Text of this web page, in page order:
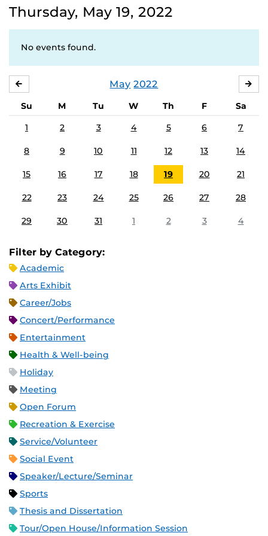
Thursday, May 19, 2022
No events found.
May 2022
Su M Tu W Th F
Sa
1
2 3 4 5 6 7
8 9 10 11 12 13 14
15 16 17 18 19 20 21
22 23 24 25 26 27 28
29 30 31 1 2 3 4
Filter by Category:
Academic
Arts Exhibit
Career/Jobs
Concert/Performance
Entertainment
Health & Well-being
Holiday
Meeting
Open Forum
Recreation & Exercise
Service/Volunteer
Social Event
Speaker/Lecture/Seminar
Sports
Thesis and Dissertation
Tour/Open House/Information Session